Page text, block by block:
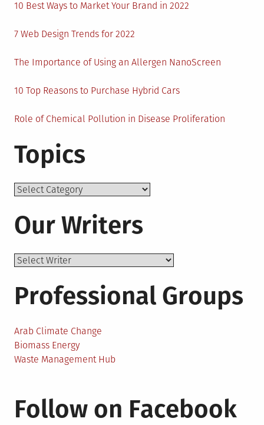
10 Best Ways to Market Your Brand in 2022
7 Web Design Trends for 2022
The Importance of Using an Allergen NanoScreen
10 Top Reasons to Purchase Hybrid Cars
Role of Chemical Pollution in Disease Proliferation
Topics
Topics
Our Writers
Professional Groups
Arab Climate Change
Biomass Energy
Waste Management Hub
Follow on Facebook